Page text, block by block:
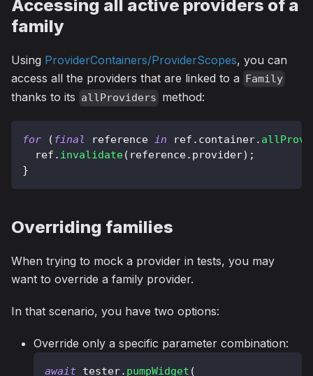
Accessing all active providers of a
family
Using ProviderContainers/ProviderScopes, you can
access all the providers that are linked to a Family
thanks to its allProviders method:
for ( final reference in ref . container.
  ref
. invalidate( reference. provider) ;
}
Overriding families
When trying to mock a provider in tests, you may
want to override a family provider.
In that scenario, you have two options:
Override only a specific parameter combination:
await tester. pumpWidget (